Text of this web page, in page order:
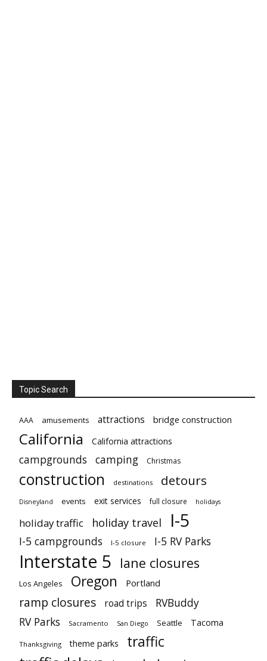
Topic Search
AAA amusements attractions bridge construction
California California attractions
campgrounds camping Christmas
construction destinations detours
Disneyland events exit services full closure holidays
holiday traffic holiday travel I-5
I-5 campgrounds I-5 closure I-5 RV Parks
Interstate 5 lane closures
Los Angeles Oregon Portland
ramp closures road trips
RVBuddy
RV Parks
Sacramento San Diego Seattle Tacoma
Thanksgiving theme parks traffic